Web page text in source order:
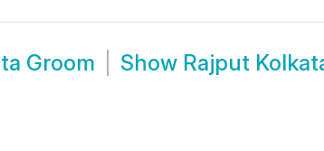
Groom Show Rajput